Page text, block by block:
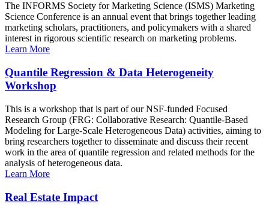
The INFORMS Society for Marketing Science (ISMS) Marketing
Science Conference is an annual event that brings together leading
marketing scholars, practitioners, and policymakers with a shared
interest in rigorous scientific research on marketing problems.
Learn More
Quantile Regression & Data Heterogeneity
Workshop
This is a workshop that is part of our NSF-funded Focused
Research Group (FRG: Collaborative Research: Quantile-Based
Modeling for Large-Scale Heterogeneous Data) activities, aiming to
bring researchers together to disseminate and discuss their recent
work in the area of quantile regression and related methods for the
analysis of heterogeneous data.
Learn More
Real Estate Impact